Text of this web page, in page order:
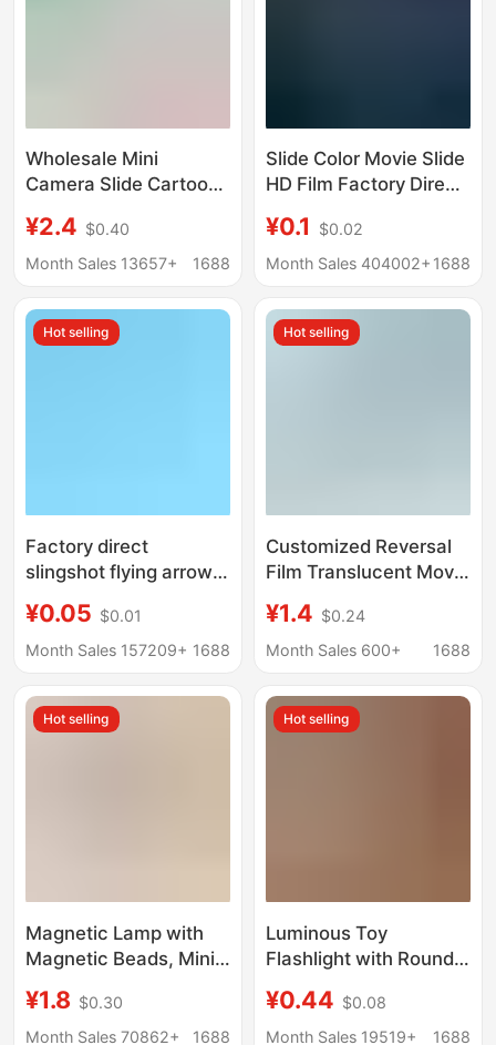
Wholesale Mini
Camera Slide Cartoon
Keychain Boys and
Girls Children's Toy
¥2.4 $0.40
Month Sales 13657+
1688
Slide Color Movie Slide
HD Film Factory Direct
¥0.1
$0.02
Month Sales 404002+ 1688
Hot selling
Factory direct
slingshot flying arrow
slingshot big flying
arrow small flying
rubber band
accessories
¥0.05 $0.01
Month Sales 157209+ 1688
Hot selling
Customized Reversal
Film Translucent Movie
Invitation City Postcard
Creative DIY
¥1.4 $0.24
Month Sales 600+
1688
Hot selling
Magnetic Lamp with
Magnetic Beads, Mini
Magnetic Control
Lamp, Colorful Led
¥1.8 $0.30
Month Sales 70862+
1688
Hot selling
Luminous Toy
Flashlight with Round
Fresh Jelly-Colored
Lighting Flashlight,
¥0.44 $0.08
Month Sales 19519+
1688